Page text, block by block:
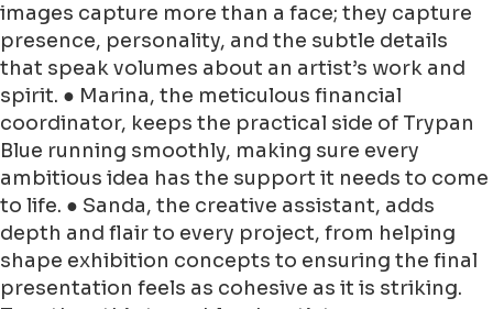
images capture more than a face; they capture
presence, personality, and the subtle details
that speak volumes about an artist’s work and
spirit. ● Marina, the meticulous financial
coordinator, keeps the practical side of Trypan
Blue running smoothly, making sure every
ambitious idea has the support it needs to come
to life. ● Sanda, the creative assistant, adds
depth and flair to every project, from helping
shape exhibition concepts to ensuring the final
presentation feels as cohesive as it is striking.